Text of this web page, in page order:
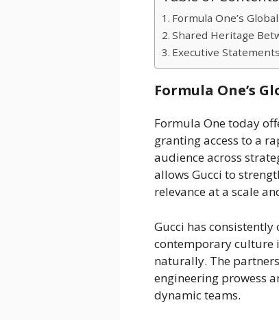
Formula One’s
Shared Heritage
Executive
Formula One’s
Formula One today
granting access to a
audience across
allows Gucci to
relevance at a scale
Gucci has
contemporary culture
naturally. The
engineering prowess
dynamic teams.